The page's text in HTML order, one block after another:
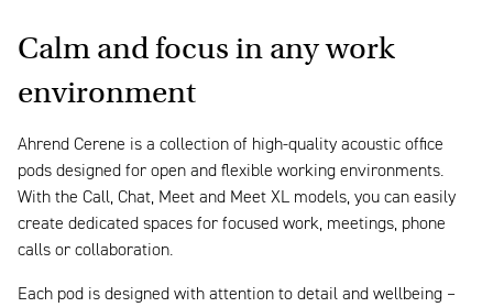
Calm and focus in any work
environment
Ahrend Cerene is a collection of high-quality acoustic office
pods designed for open and flexible working environments.
With the Call, Chat, Meet and Meet XL models, you can easily
create dedicated spaces for focused work, meetings, phone
calls or collaboration.
Each pod is designed with attention to detail and wellbeing –